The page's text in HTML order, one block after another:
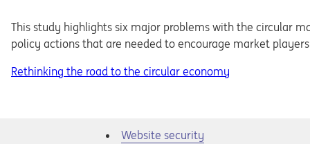
This study highlights six major problems with the circular
policy actions that are needed to encourage market
Rethinking the road to the circular economy
Website security